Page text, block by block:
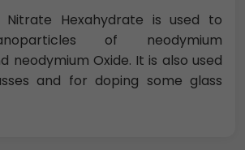
Nitrate Hexahydrate is used to
of neodymium
neodymium Oxide. It is also used
and for doping some glass